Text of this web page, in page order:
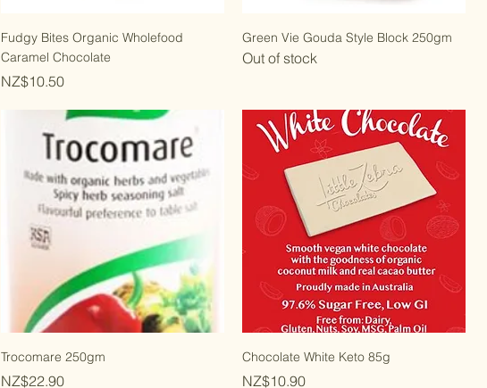
Fudgy Bites Organic Wholefood
Caramel Chocolate
NZ$10.50
Green Vie Gouda Style Block 250gm
Trocomare 250gm Chocolate White Keto 85g